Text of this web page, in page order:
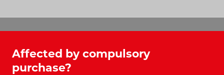
Affected by compulsory
purchase?